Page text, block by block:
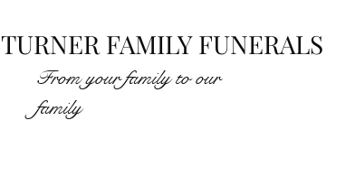
TURNER FAMILY FUNERALS
From your family to our
family